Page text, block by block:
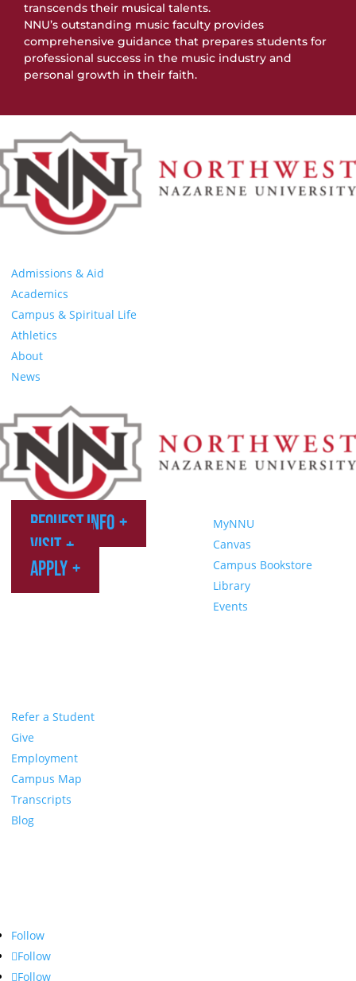
transcends their musical talents.
NNU’s outstanding music faculty provides
comprehensive guidance that prepares students for
professional success in the music industry and
personal growth in their faith.
Admissions & Aid
Academics
Campus & Spiritual Life
Athletics
About
News
Request Info
Visit
Apply
MyNNU
Canvas
Campus Bookstore
Library
Events
Refer a Student
Give
Employment
Campus Map
Transcripts
Blog
Follow
Follow
Follow